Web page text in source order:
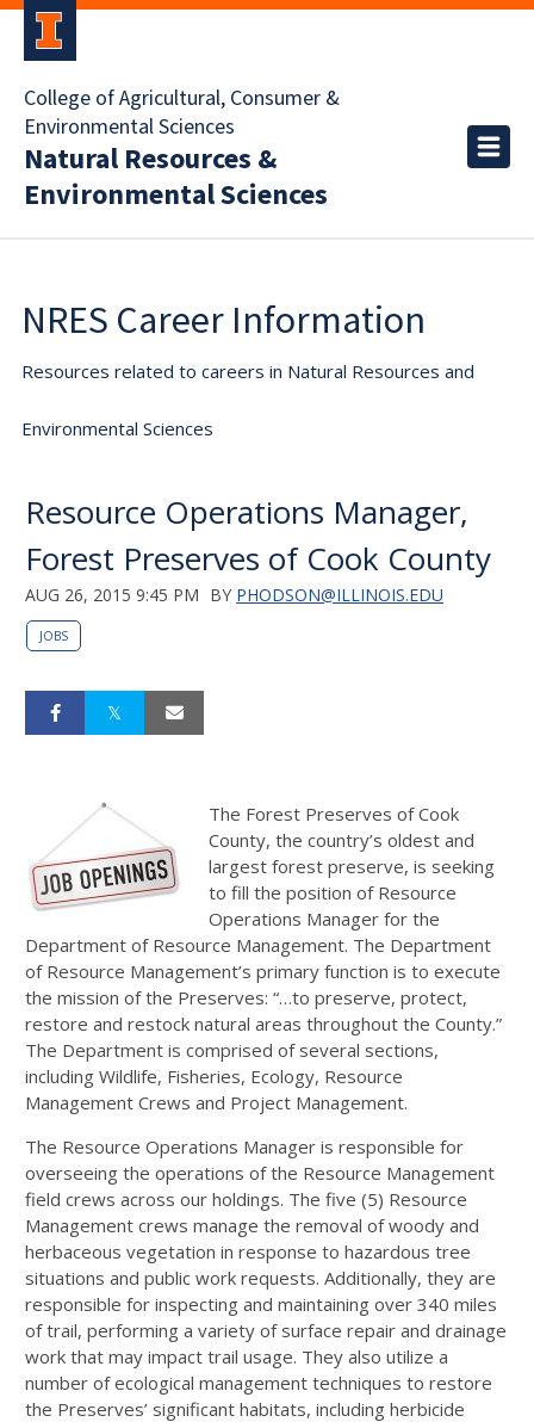
College of Agricultural, Consumer &
Environmental Sciences
Natural Resources &
Environmental Sciences
NRES Career Information
Resources related to careers in Natural Resources and
Environmental Sciences
Resource Operations Manager,
Forest Preserves of Cook County
AUG 26, 2015 9:45 PM BY PHODSON@ILLINOIS.EDU
JOBS
The Forest Preserves of Cook
County, the country’s oldest and
largest forest preserve, is seeking
to fill the position of Resource
Operations Manager for the
Department of Resource Management. The Department
of Resource Management’s primary function is to execute
the mission of the Preserves: “…to preserve, protect,
restore and restock natural areas throughout the County.”
The Department is comprised of several sections,
including Wildlife, Fisheries, Ecology, Resource
Management Crews and Project Management.
The Resource Operations Manager is responsible for
overseeing the operations of the Resource Management
field crews across our holdings. The five (5) Resource
Management crews manage the removal of woody and
herbaceous vegetation in response to hazardous tree
situations and public work requests. Additionally, they are
responsible for inspecting and maintaining over 340 miles
of trail, performing a variety of surface repair and drainage
work that may impact trail usage. They also utilize a
number of ecological management techniques to restore
the Preserves’ significant habitats, including herbicide